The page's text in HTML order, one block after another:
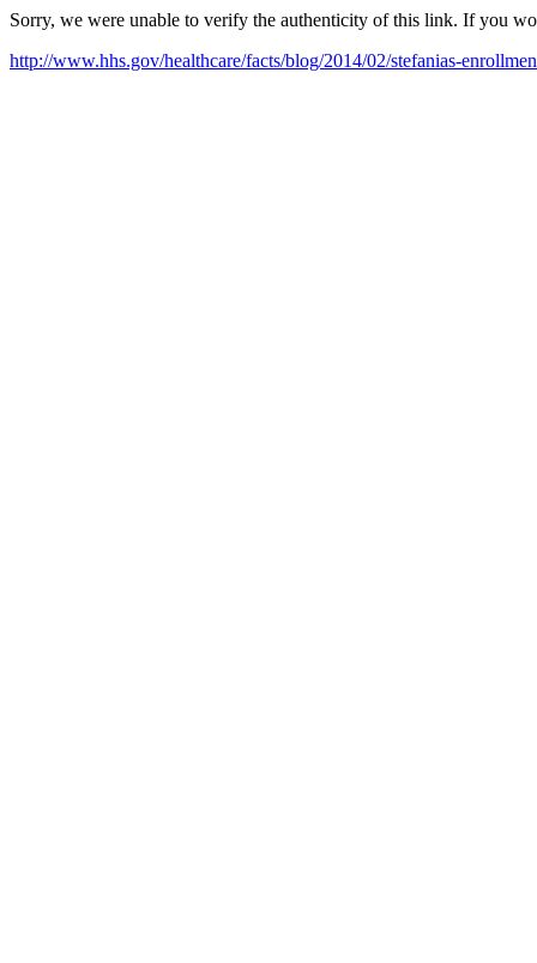
Sorry, we were unable to verify the authenticity of this link. If you
http://www.hhs.gov/healthcare/facts/blog/2014/02/stefanias-